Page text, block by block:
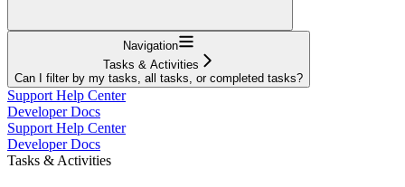
Navigation
Tasks & Activities
Can I filter by my tasks, all tasks, or completed tasks?
Support Help Center
Developer Docs
Support Help Center
Developer Docs
Tasks & Activities